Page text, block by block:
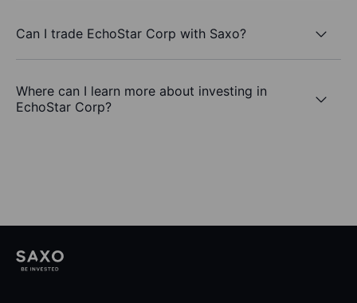
Can I trade EchoStar Corp with Saxo?
Where can I learn more about investing in
EchoStar Corp?